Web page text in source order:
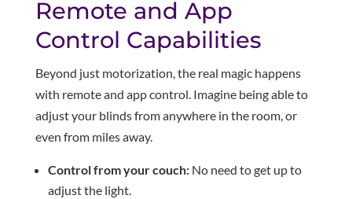
Remote and App
Control Capabilities
Beyond just motorization, the real magic happens
with remote and app control. Imagine being able to
adjust your blinds from anywhere in the room, or
even from miles away.
Control from your couch:No need to get up to
adjust the light.